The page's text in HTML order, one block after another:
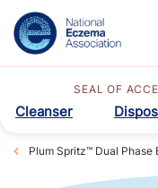
SEAL OF
Cleanser
Plum Spritz™ Dual Phase